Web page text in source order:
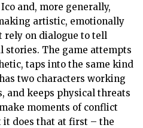
and, more generally,
artistic, emotionally
rely on dialogue to tell
stories. The game attempts
taps into the same kind
two characters working
and keeps physical threats
moments of conflict
it does that at first – the